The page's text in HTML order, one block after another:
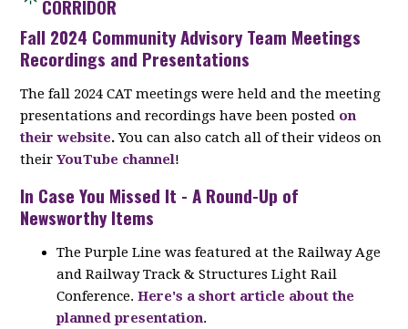
CORRIDOR
Fall 2024 Community Advisory Team Meetings
Recordings and Presentations
The fall 2024 CAT meetings were held and the meeting
presentations and recordings have been posted on
their website.You can also catch all of their videos on
theirYouTube channel!
In Case You Missed It - A Round-Up of
Newsworthy Items
The Purple Line was featured at the Railway Age
and Railway Track & Structures Light Rail
Conference.Here's a short article about the
planned presentation.